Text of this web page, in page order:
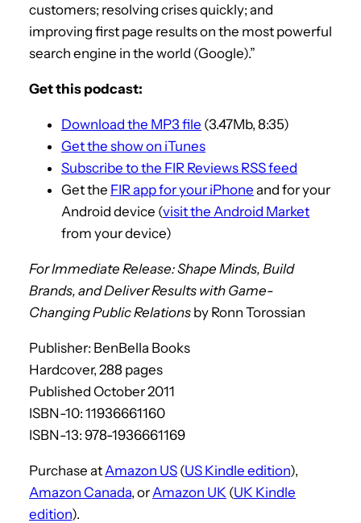
customers; resolving crises quickly; and
improving first page results on the most powerful
search engine in the world (Google).”
Get this podcast:
Download the MP3 file (3.47Mb, 8:35)
Get the show on iTunes
Subscribe to the FIR Reviews RSS feed
Get the FIR app for your iPhone and for your
Android device (visit the Android Market
from your device)
For Immediate Release: Shape Minds, Build
Brands, and Deliver Results with Game-
Changing Public Relations by Ronn Torossian
Publisher: BenBella Books
Hardcover, 288 pages
Published October 2011
ISBN-10: 11936661160
ISBN-13: 978-1936661169
Purchase at Amazon US (US Kindle edition),
Amazon Canada, or Amazon UK (UK Kindle
edition).